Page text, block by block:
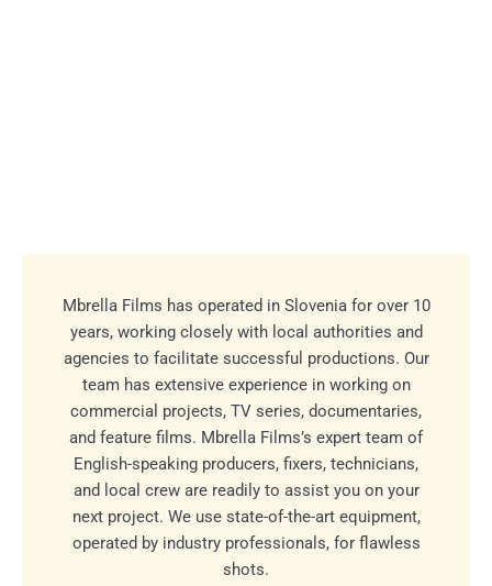
Mbrella Films has operated in Slovenia for over 10
years, working closely with local authorities and
agencies to facilitate successful productions. Our
team has extensive experience in working on
commercial projects, TV series, documentaries,
and feature films. Mbrella Films’s expert team of
English-speaking producers, fixers, technicians,
and local crew are readily to assist you on your
next project. We use state-of-the-art equipment,
operated by industry professionals, for flawless
shots.